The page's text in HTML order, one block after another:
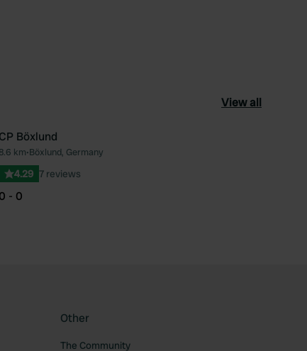
View all
CP Böxlund
8.6 km•Böxlund, Germany
4.29 7 reviews
0 - 0
Other
The Community